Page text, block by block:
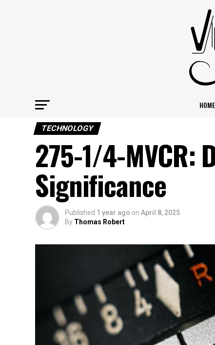
HOME
TECHNOLOGY
275-1/4-MVCR:
Significance
Published 1 year ago on April 8, 2025
By Thomas Robert